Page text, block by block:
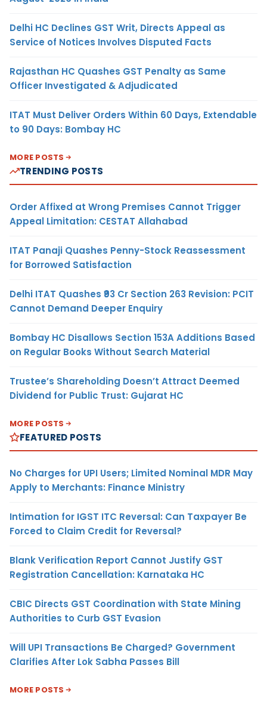
Delhi HC Declines GST Writ, Directs Appeal as
Service of Notices Involves Disputed Facts
Rajasthan HC Quashes GST Penalty as Same
Officer Investigated & Adjudicated
ITAT Must Deliver Orders Within 60 Days, Extendable
to 90 Days: Bombay HC
MORE POSTS
TRENDING POSTS
Order Affixed at Wrong Premises Cannot Trigger
Appeal Limitation: CESTAT Allahabad
ITAT Panaji Quashes Penny-Stock Reassessment
for Borrowed Satisfaction
Delhi ITAT Quashes ₹93 Cr Section 263 Revision: PCIT
Cannot Demand Deeper Enquiry
Bombay HC Disallows Section 153A Additions Based
on Regular Books Without Search Material
Trustee’s Shareholding Doesn’t Attract Deemed
Dividend for Public Trust: Gujarat HC
MORE POSTS
FEATURED POSTS
No Charges for UPI Users; Limited Nominal MDR May
Apply to Merchants: Finance Ministry
Intimation for IGST ITC Reversal: Can Taxpayer Be
Forced to Claim Credit for Reversal?
Blank Verification Report Cannot Justify GST
Registration Cancellation: Karnataka HC
CBIC Directs GST Coordination with State Mining
Authorities to Curb GST Evasion
Will UPI Transactions Be Charged? Government
Clarifies After Lok Sabha Passes Bill
MORE POSTS